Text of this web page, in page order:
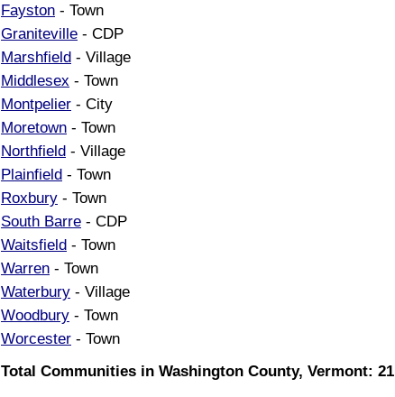
Fayston - Town
Graniteville - CDP
Marshfield - Village
Middlesex - Town
Montpelier - City
Moretown - Town
Northfield - Village
Plainfield - Town
Roxbury - Town
South Barre - CDP
Waitsfield - Town
Warren - Town
Waterbury - Village
Woodbury - Town
Worcester - Town
Total Communities in Washington County, Vermont: 21